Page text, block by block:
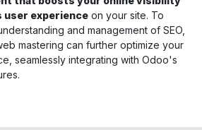
user experience on your site. To
and management of SEO,
mastering can further optimize your
seamlessly integrating with Odoo's